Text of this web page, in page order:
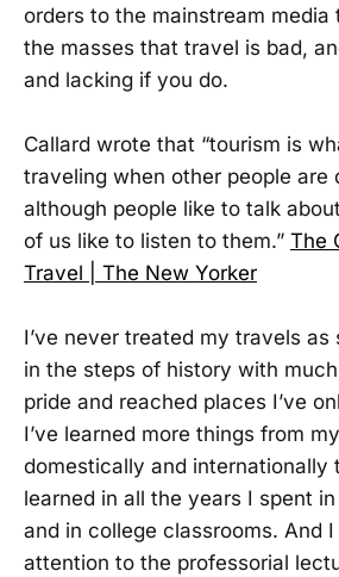
orders to the mainstream media
the masses that travel is bad,
and lacking if you do.
Callard wrote that “tourism is
traveling when other people are
although people like to talk
of us like to listen to them.” The
Travel | The New Yorker
I’ve never treated my travels as
in the steps of history with
pride and reached places I’ve
I’ve learned more things from
domestically and internationally
learned in all the years I spent
and in college classrooms. And
attention to the professorial